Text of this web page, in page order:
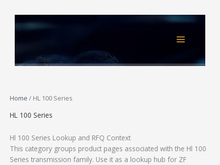
Home / HL 100 Series
HL 100 Series
Hl 100 Series Lookup and RFQ Context
This category groups product pages associated with the Hl 100
Series transmission family. Use it as a lookup hub for ZF